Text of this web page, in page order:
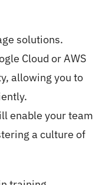
solutions.
Cloud or AWS
allowing you to
enable your team
a culture of